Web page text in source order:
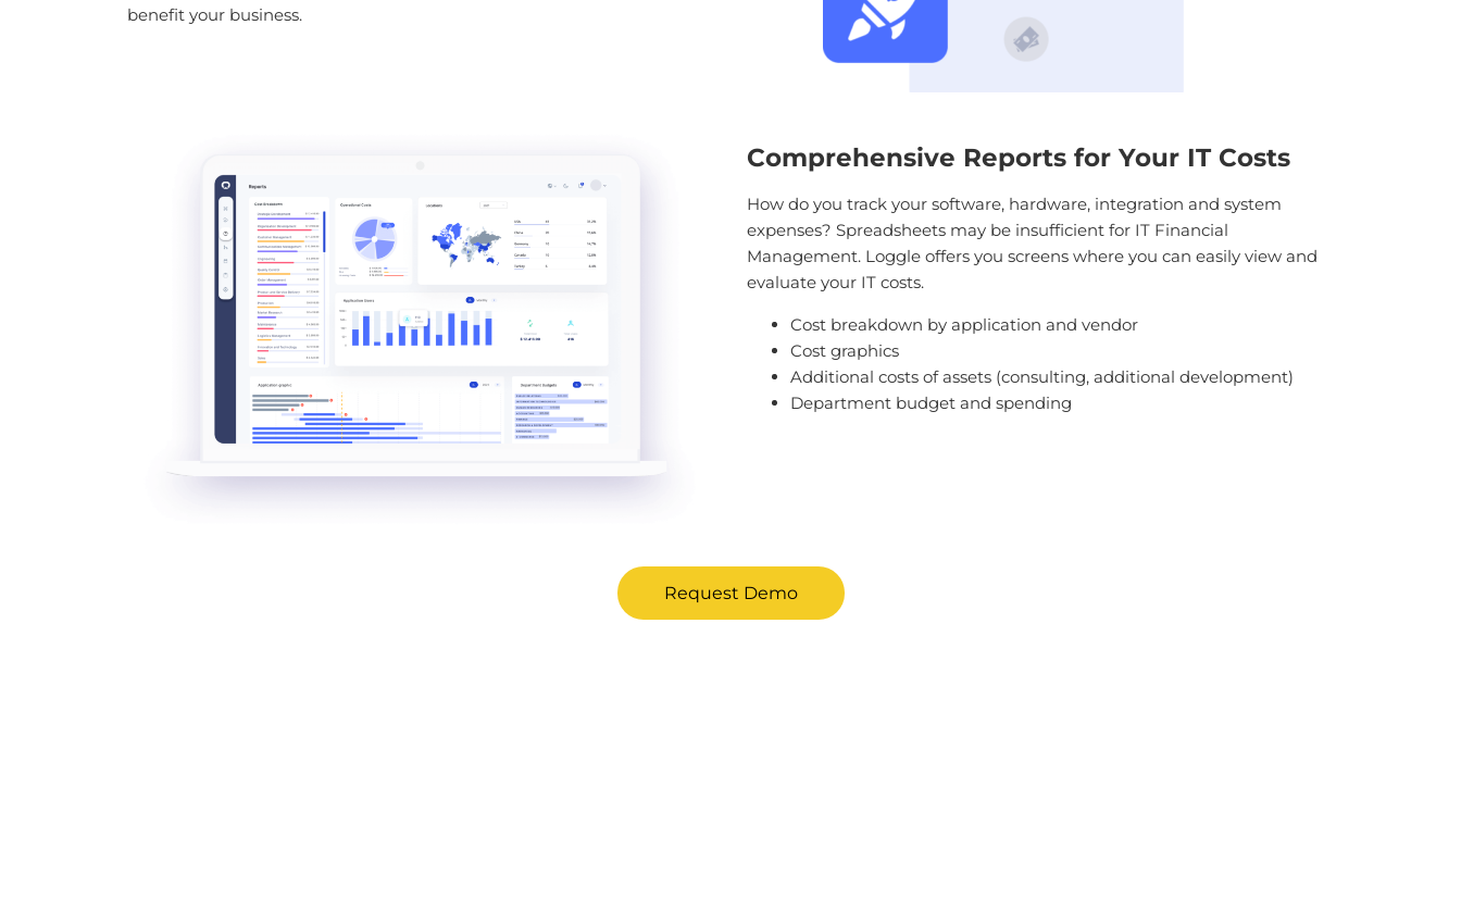
benefit your business.
Comprehensive Reports for Your IT Costs
How do you track your software, hardware, integration and system
expenses? Spreadsheets may be insufficient for IT Financial
Management. Loggle offers you screens where you can easily view and
evaluate your IT costs.
Cost breakdown by application and vendor
Cost graphics
Additional costs of assets (consulting, additional development)
Department budget and spending
Request Demo